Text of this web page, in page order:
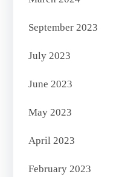
September 2023
July 2023
June 2023
May 2023
April 2023
February 2023